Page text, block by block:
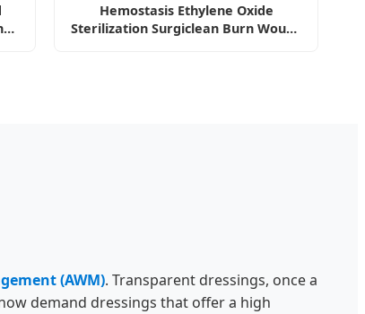
Hemostasis Ethylene Oxide
Sterilization Surgiclean Burn Wound
(AWM). Transparent dressings, once a
demand dressings that offer a high